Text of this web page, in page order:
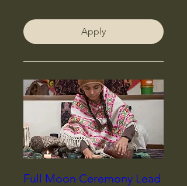
Apply
Full Moon Ceremony Lead